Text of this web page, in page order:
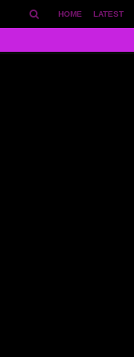
LATEST
HOME